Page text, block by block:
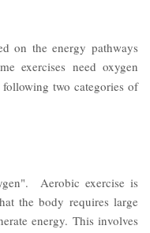
on the energy pathways
exercises need oxygen
two categories of
Aerobic exercise is
the body requires large
energy. This involves